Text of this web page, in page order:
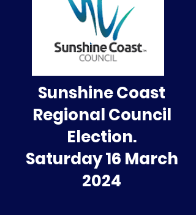
Sunshine Coast
Regional Council
Election.
Saturday 16 March
2024